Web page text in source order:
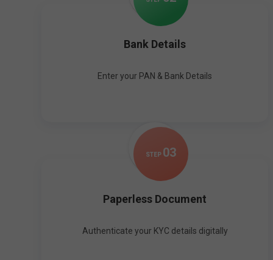
Bank Details
Enter your PAN & Bank Details
STEP 03
Paperless Document
Authenticate your KYC details digitally